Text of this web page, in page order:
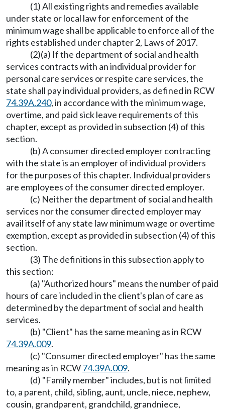
(1) All existing rights and remedies available
under state or local law for enforcement of the
minimum wage shall be applicable to enforce all of the
rights established under chapter 2, Laws of 2017.
(2)(a) If the department of social and health
services contracts with an individual provider for
personal care services or respite care services, the
state shall pay individual providers, as defined in RCW
74.39A.240, in accordance with the minimum wage,
overtime, and paid sick leave requirements of this
chapter, except as provided in subsection (4) of this
section.
(b) A consumer directed employer contracting
with the state is an employer of individual providers
for the purposes of this chapter. Individual providers
are employees of the consumer directed employer.
(c) Neither the department of social and health
services nor the consumer directed employer may
avail itself of any state law minimum wage or overtime
exemption, except as provided in subsection (4) of this
section.
(3) The definitions in this subsection apply to
this section:
(a) "Authorized hours" means the number of paid
hours of care included in the client's plan of care as
determined by the department of social and health
services.
(b) "Client" has the same meaning as in RCW
74.39A.009.
(c) "Consumer directed employer" has the same
meaning as in RCW74.39A.009.
(d) "Family member" includes, but is not limited
to, a parent, child, sibling, aunt, uncle, niece, nephew,
cousin, grandparent, grandchild, grandniece,